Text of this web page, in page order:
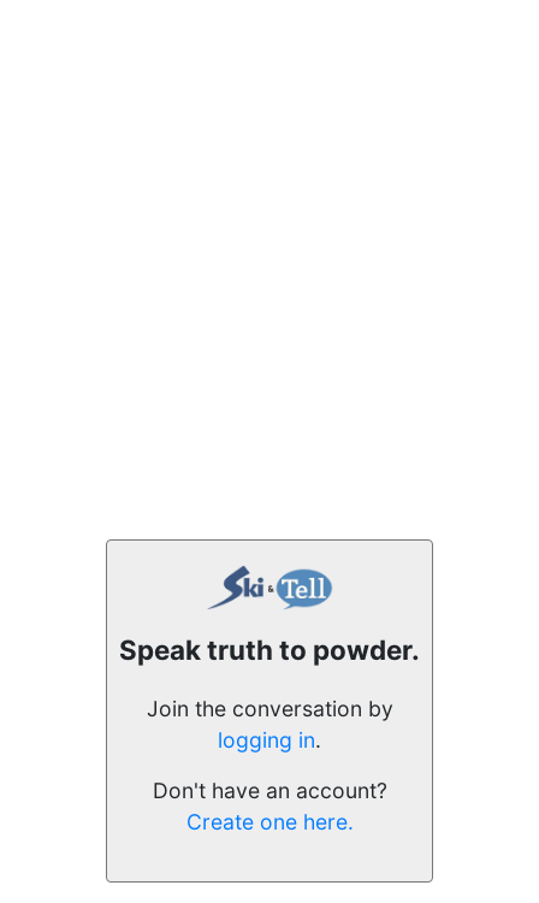
Speak truth to powder.
Join the conversation by
logging in.
Don't have an account?
Create one here.